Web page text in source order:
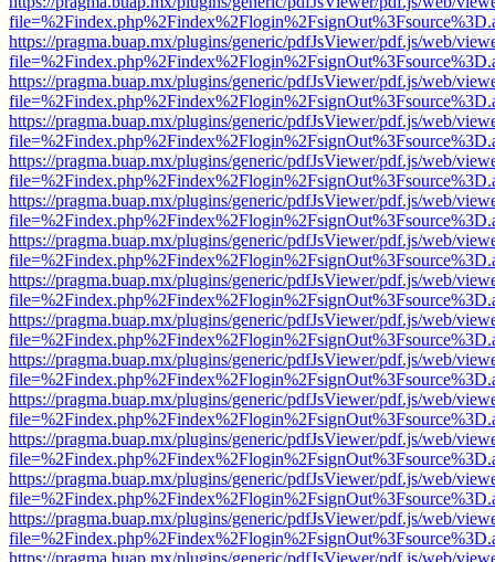
https://pragma.buap.mx/plugins/generic/pdfJsViewer/pdf.js/web/
https://pragma.buap.mx/plugins/generic/pdfJsViewer/pdf.js/web/
https://pragma.buap.mx/plugins/generic/pdfJsViewer/pdf.js/web/
https://pragma.buap.mx/plugins/generic/pdfJsViewer/pdf.js/web/
https://pragma.buap.mx/plugins/generic/pdfJsViewer/pdf.js/web/
https://pragma.buap.mx/plugins/generic/pdfJsViewer/pdf.js/web/
https://pragma.buap.mx/plugins/generic/pdfJsViewer/pdf.js/web/
https://pragma.buap.mx/plugins/generic/pdfJsViewer/pdf.js/web/
https://pragma.buap.mx/plugins/generic/pdfJsViewer/pdf.js/web/
https://pragma.buap.mx/plugins/generic/pdfJsViewer/pdf.js/web/
https://pragma.buap.mx/plugins/generic/pdfJsViewer/pdf.js/web/
https://pragma.buap.mx/plugins/generic/pdfJsViewer/pdf.js/web/
https://pragma.buap.mx/plugins/generic/pdfJsViewer/pdf.js/web/
https://pragma.buap.mx/plugins/generic/pdfJsViewer/pdf.js/web/